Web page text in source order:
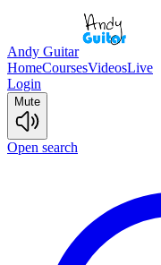
Andy Guitar
HomeCoursesVideosLive
Login
Mute
Open search